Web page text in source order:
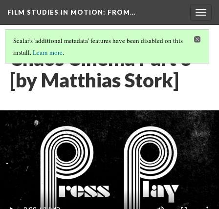
FILM STUDIES IN MOTION: FROM…
Scalar's 'additional metadata' features have been disabled on this
install.Learn more.
Chaos Cinema Part 3
[by Matthias Stork]